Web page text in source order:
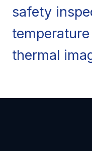
safety
thermal